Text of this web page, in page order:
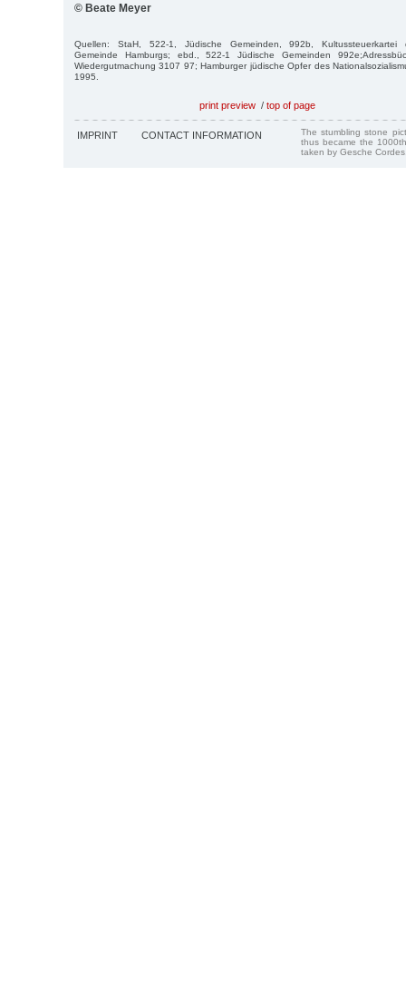
© Beate Meyer
Quellen: StaH, 522-1, Jüdische Gemeinden, 992b, Kultussteuerkartei
Gemeinde Hamburgs; ebd., 522-1 Jüdische Gemeinden
Wiedergutmachung 3107 97; Hamburger jüdische Opfer des
1995.
print preview / top of page
IMPRINT CONTACT INFORMATION
The stumbling stone
thus became the
taken by Gesche